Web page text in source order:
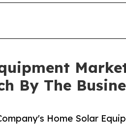
By The
Home Solar